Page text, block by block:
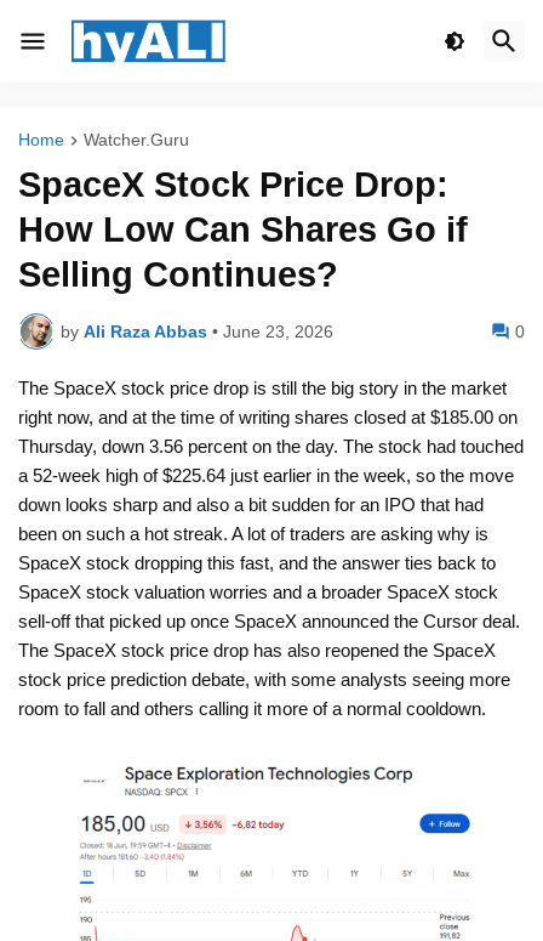
Home Watcher.Guru
SpaceX Stock Price Drop:
How Low Can Shares Go if
Selling Continues?
by Ali Raza Abbas • June 23, 2026 0
The SpaceX stock price drop is still the big story in the market
right now, and at the time of writing shares closed at $185.00 on
Thursday, down 3.56 percent on the day. The stock had touched
a 52-week high of $225.64 just earlier in the week, so the move
down looks sharp and also a bit sudden for an IPO that had
been on such a hot streak. A lot of traders are asking why is
SpaceX stock dropping this fast, and the answer ties back to
SpaceX stock valuation worries and a broader SpaceX stock
sell-off that picked up once SpaceX announced the Cursor deal.
The SpaceX stock price drop has also reopened the SpaceX
stock price prediction debate, with some analysts seeing more
room to fall and others calling it more of a normal cooldown.